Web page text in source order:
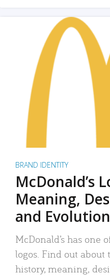
BRAND IDENTITY
McDonald’s
Meaning,
and Evolution
McDonald’s has one
logos. Find out about
history, meaning,